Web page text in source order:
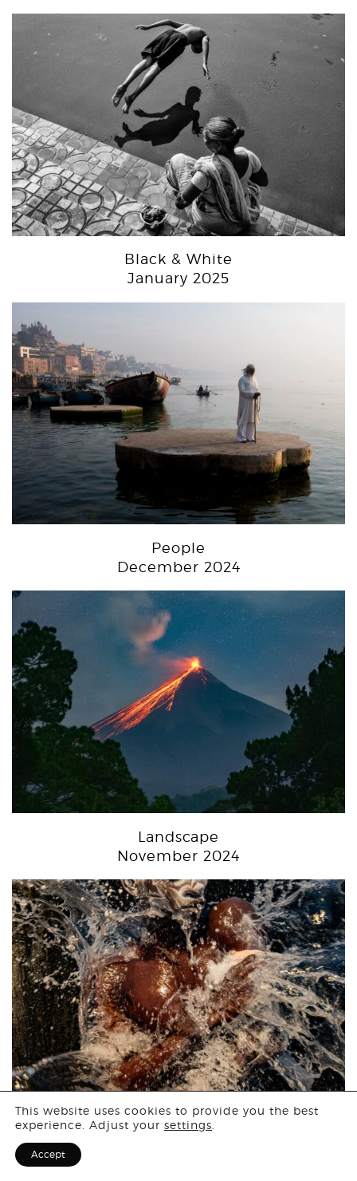
Login
Black & White
January 2025
People
December 2024
Landscape
November 2024
Open Call
This website uses cookies to provide you the best
experience. Adjust your settings
Accept